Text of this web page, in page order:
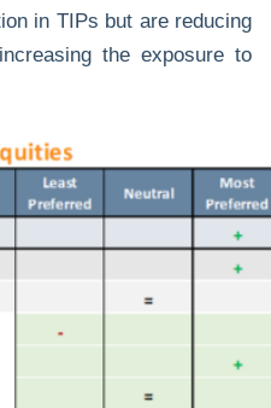
in TIPs but are reducing
the exposure to